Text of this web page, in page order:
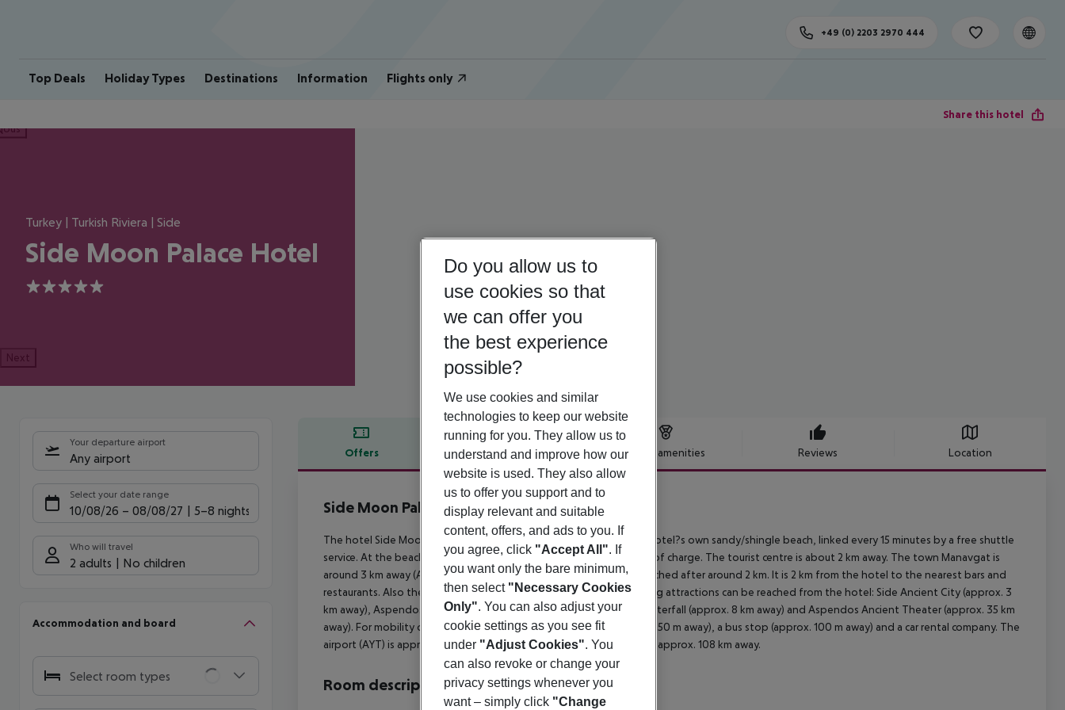
Top Deals Holiday Types Destinations Information Flights only
+49 (0) 2203 2970 444
Share this hotel
Turkey | Turkish Riviera | Side
Side Moon Palace Hotel
5
Next
Your departure airport
Any airport
Select your date range
10/08/26 – 08/08/27 5-8 nights
Who will travel
2 adults No children
Accommodation and board
Select room types
Offers Offer description Hotel amenities Reviews Location
Offer description
Side Moon Palace Hotel
5
The hotel Side Moon Palace Hotel is situated in the vicinity of the hotel?s own sandy/shingle beach, linked every 15 minutes by a free shuttle
service. At the beach, there are sun loungers and sun umbrellas free of charge. The tourist centre is about 2 km away. The town Manavgat is
around 3 km away (Antalya around 60 km). A supermarket can be reached after around 2 km. It is 2 km from the hotel to the nearest bars and
restaurants. Also the nearest disco is around 2 km away. The following attractions can be reached from the hotel: Side Ancient City (approx. 3
km away), Aspendos Ancient City (approx. 3 km away), Manavgat Waterfall (approx. 8 km away) and Aspendos Ancient Theater (approx. 35 km
away). For mobility during your holiday, there are a taxi rank (around 150 m away), a bus stop (approx. 100 m away) and a car rental company. The
airport (AYT) is approx. 64 km away. Another airport (GZP) is located approx. 108 km away.
Room description
Do you allow us to
use cookies so that
we can offer you
the best experience
possible?
We use cookies and similar
technologies to keep our website
running for you. They allow us to
understand and improve how our
website is used. They also allow
us to offer you support and to
display relevant and suitable
content, offers, and ads to you. If
you agree, click "Accept All". If
you want only the bare minimum,
then select "Necessary Cookies
Only". You can also adjust your
cookie settings as you see fit
under "Adjust Cookies". You
can also revoke or change your
privacy settings whenever you
want – simply click "Change